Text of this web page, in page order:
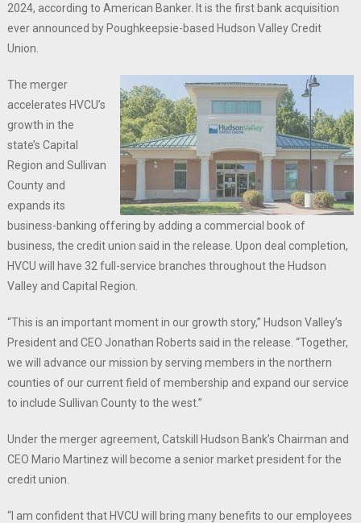
2024, according to American Banker. It is the first bank acquisition
ever announced by Poughkeepsie-based Hudson Valley Credit
Union.
The merger
accelerates HVCU’s
growth in the
state’s Capital
Region and Sullivan
County and
expands its
business-banking offering by adding a commercial book of
business, the credit union said in the release. Upon deal completion,
HVCU will have 32 full-service branches throughout the Hudson
Valley and Capital Region.
“This is an important moment in our growth story,” Hudson Valley’s
President and CEO Jonathan Roberts said in the release. “Together,
we will advance our mission by serving members in the northern
counties of our current field of membership and expand our service
to include Sullivan County to the west.”
Under the merger agreement, Catskill Hudson Bank’s Chairman and
CEO Mario Martinez will become a senior market president for the
credit union.
“I am confident that HVCU will bring many benefits to our employees